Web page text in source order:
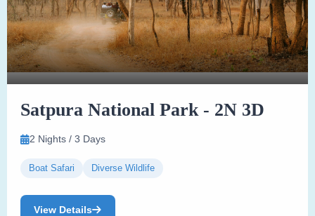
Satpura National Park - 2N 3D
2 Nights / 3 Days
Boat Safari Diverse Wildlife
View Details